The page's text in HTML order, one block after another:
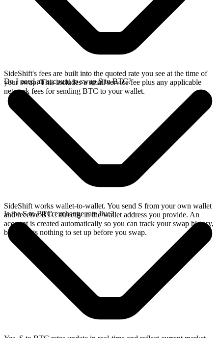
SideShift's fees are built into the quoted rate you see at the time of
your swap. This includes a small service fee plus any applicable
network fees for sending BTC to your wallet.
Do I need an account to swap S to BTC?
SideShift works wallet-to-wallet. You send S from your own wallet
and receive BTC directly in the wallet address you provide. An
account is created automatically so you can track your swap history,
but there is nothing to set up before you swap.
Is the S to BTC exchange rate live?